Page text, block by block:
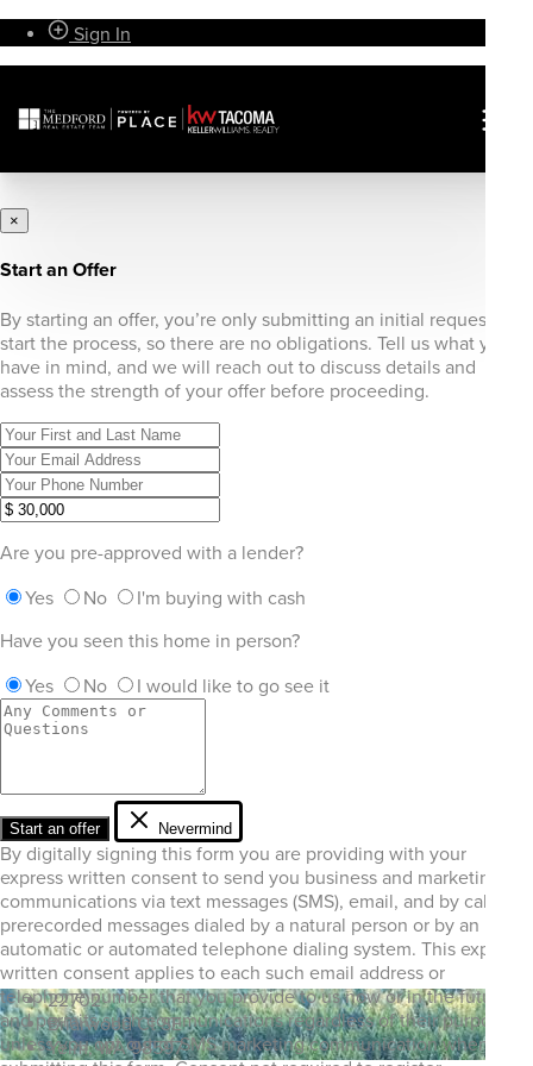
Sign In
×
Start an Offer
By starting an offer, you’re only submitting an initial request to
start the process, so there are no obligations. Tell us what you
have in mind, and we will reach out to discuss details and
assess the strength of your offer before proceeding.
Are you pre-approved with a lender?
Yes
No
I'm buying with cash
Have you seen this home in person?
Yes
No I would like to go see it
Start an offer Nevermind
By digitally signing this form you are providing with your
express written consent to send you business and marketing
communications via text messages (SMS), email, and by calls or
prerecorded messages dialed by a natural person or by an
automatic or automated telephone dialing system. This express
written consent applies to each such email address or
telephone number that you provide to us now or in the future
and permits such communications regardless of their purpose,
unless you opt out of SMS marketing communication when
22702
Briarwood Ct SE
Yelm, WA 98597